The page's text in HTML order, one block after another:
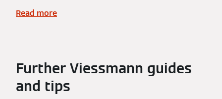
Read more
Further Viessmann guides
and tips